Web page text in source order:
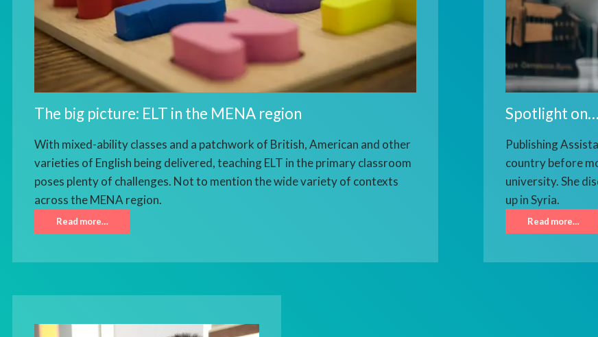
The big picture: ELT in the MENA region
With mixed-ability classes and a patchwork of British, American and other
varieties of English being delivered, teaching ELT in the primary classroom
poses plenty of challenges. Not to mention the wide variety of contexts
across the MENA region.
Read more…
Spotlight
Publishing
country before
university. She
up in Syria.
Read more…